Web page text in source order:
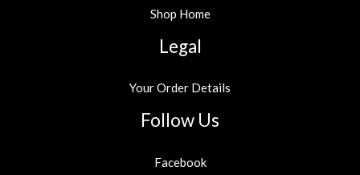
Shop Home
Legal
Your Order Details
Follow Us
Facebook